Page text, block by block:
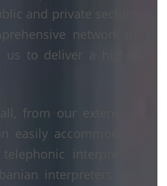
and private sectors
network of
to deliver a highly
from our extensive
accommodate
interpreter,
interpreters are